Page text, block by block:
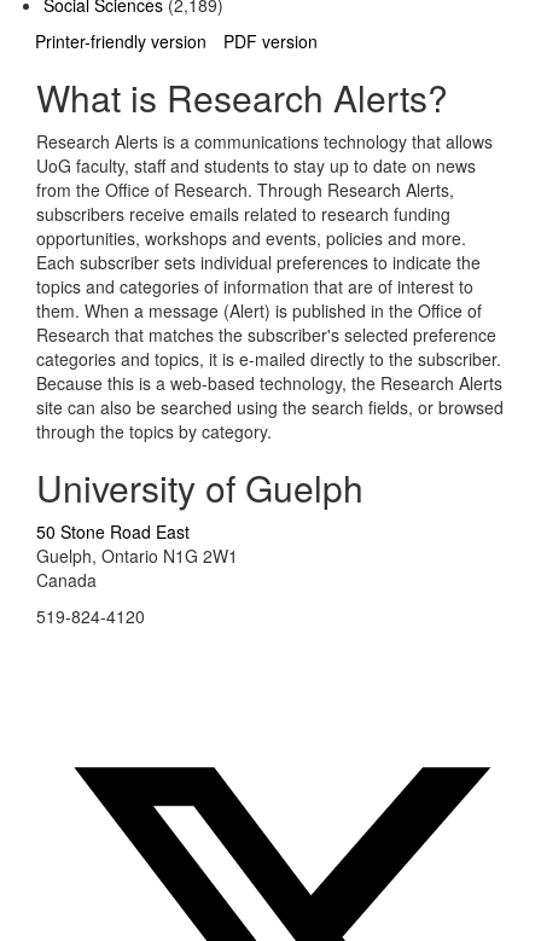
Printer-friendly version
PDF version
What is Research Alerts?
Research Alerts is a communications technology that allows
UoG faculty, staff and students to stay up to date on news
from the Office of Research. Through Research Alerts,
subscribers receive emails related to research funding
opportunities, workshops and events, policies and more.
Each subscriber sets individual preferences to indicate the
topics and categories of information that are of interest to
them. When a message (Alert) is published in the Office of
Research that matches the subscriber's selected preference
categories and topics, it is e-mailed directly to the subscriber.
Because this is a web-based technology, the Research Alerts
site can also be searched using the search fields, or browsed
through the topics by category.
University of Guelph
50 Stone Road East
Guelph, Ontario N1G 2W1
Canada
519-824-4120